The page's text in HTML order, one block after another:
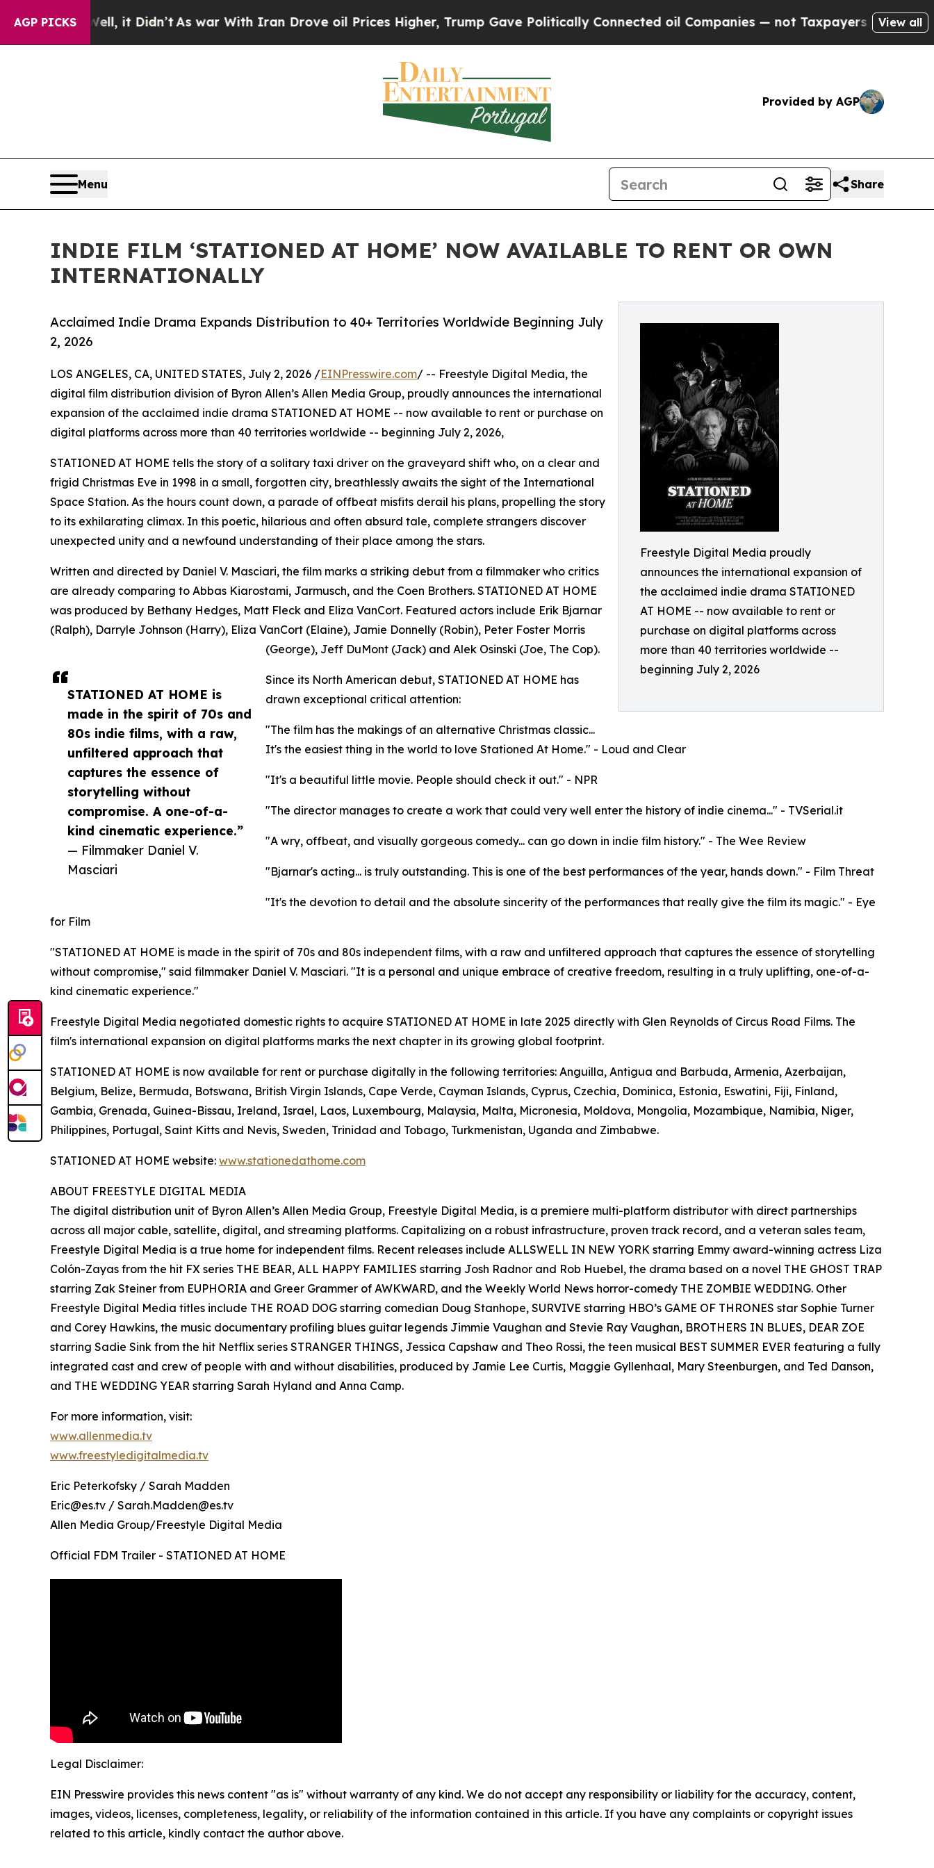
AGP PICKS
Well, it Didn’tAs war With Iran Drove oil Prices Higher, Trump Gave Politically Connected oil Companies — not Taxpayers — the Chance to
View all
Provided by AGP
Menu Share
INDIE FILM ‘STATIONED AT HOME’ NOW AVAILABLE TO RENT OR OWN
INTERNATIONALLY
Freestyle Digital Media proudly
announces the international expansion of
the acclaimed indie drama STATIONED
AT HOME -- now available to rent or
purchase on digital platforms across
more than 40 territories worldwide --
beginning July 2, 2026
Acclaimed Indie Drama Expands Distribution to 40+ Territories Worldwide Beginning July
2, 2026
STATIONED AT HOME is
made in the spirit of 70s and
80s indie films, with a raw,
unfiltered approach that
captures the essence of
storytelling without
compromise. A one-of-a-
kind cinematic experience.”
— Filmmaker Daniel V.
Masciari
LOS ANGELES, CA, UNITED STATES, July 2, 2026 /EINPresswire.com/ -- Freestyle Digital Media, the
digital film distribution division of Byron Allen’s Allen Media Group, proudly announces the international
expansion of the acclaimed indie drama STATIONED AT HOME -- now available to rent or purchase on
digital platforms across more than 40 territories worldwide -- beginning July 2, 2026,
STATIONED AT HOME tells the story of a solitary taxi driver on the graveyard shift who, on a clear and
frigid Christmas Eve in 1998 in a small, forgotten city, breathlessly awaits the sight of the International
Space Station. As the hours count down, a parade of offbeat misfits derail his plans, propelling the story
to its exhilarating climax. In this poetic, hilarious and often absurd tale, complete strangers discover
unexpected unity and a newfound understanding of their place among the stars.
Written and directed by Daniel V. Masciari, the film marks a striking debut from a filmmaker who critics
are already comparing to Abbas Kiarostami, Jarmusch, and the Coen Brothers. STATIONED AT HOME
was produced by Bethany Hedges, Matt Fleck and Eliza VanCort. Featured actors include Erik Bjarnar
(Ralph), Darryle Johnson (Harry), Eliza VanCort (Elaine), Jamie Donnelly (Robin), Peter Foster Morris
(George), Jeff DuMont (Jack) and Alek Osinski (Joe, The Cop).
Since its North American debut, STATIONED AT HOME has
drawn exceptional critical attention:
"The film has the makings of an alternative Christmas classic...
It's the easiest thing in the world to love Stationed At Home." - Loud and Clear
"It's a beautiful little movie. People should check it out." - NPR
"The director manages to create a work that could very well enter the history of indie cinema..." - TVSerial.it
"A wry, offbeat, and visually gorgeous comedy... can go down in indie film history." - The Wee Review
"Bjarnar's acting... is truly outstanding. This is one of the best performances of the year, hands down." - Film Threat
"It's the devotion to detail and the absolute sincerity of the performances that really give the film its magic." - Eye
for Film
"STATIONED AT HOME is made in the spirit of 70s and 80s independent films, with a raw and unfiltered approach that captures the essence of storytelling
without compromise," said filmmaker Daniel V. Masciari. "It is a personal and unique embrace of creative freedom, resulting in a truly uplifting, one-of-a-
kind cinematic experience."
Freestyle Digital Media negotiated domestic rights to acquire STATIONED AT HOME in late 2025 directly with Glen Reynolds of Circus Road Films. The
film's international expansion on digital platforms marks the next chapter in its growing global footprint.
STATIONED AT HOME is now available for rent or purchase digitally in the following territories: Anguilla, Antigua and Barbuda, Armenia, Azerbaijan,
Belgium, Belize, Bermuda, Botswana, British Virgin Islands, Cape Verde, Cayman Islands, Cyprus, Czechia, Dominica, Estonia, Eswatini, Fiji, Finland,
Gambia, Grenada, Guinea-Bissau, Ireland, Israel, Laos, Luxembourg, Malaysia, Malta, Micronesia, Moldova, Mongolia, Mozambique, Namibia, Niger,
Philippines, Portugal, Saint Kitts and Nevis, Sweden, Trinidad and Tobago, Turkmenistan, Uganda and Zimbabwe.
STATIONED AT HOME website: www.stationedathome.com
ABOUT FREESTYLE DIGITAL MEDIA
The digital distribution unit of Byron Allen’s Allen Media Group, Freestyle Digital Media, is a premiere multi-platform distributor with direct partnerships
across all major cable, satellite, digital, and streaming platforms. Capitalizing on a robust infrastructure, proven track record, and a veteran sales team,
Freestyle Digital Media is a true home for independent films. Recent releases include ALLSWELL IN NEW YORK starring Emmy award-winning actress Liza
Colón-Zayas from the hit FX series THE BEAR, ALL HAPPY FAMILIES starring Josh Radnor and Rob Huebel, the drama based on a novel THE GHOST TRAP
starring Zak Steiner from EUPHORIA and Greer Grammer of AWKWARD, and the Weekly World News horror-comedy THE ZOMBIE WEDDING. Other
Freestyle Digital Media titles include THE ROAD DOG starring comedian Doug Stanhope, SURVIVE starring HBO’s GAME OF THRONES star Sophie Turner
and Corey Hawkins, the music documentary profiling blues guitar legends Jimmie Vaughan and Stevie Ray Vaughan, BROTHERS IN BLUES, DEAR ZOE
starring Sadie Sink from the hit Netflix series STRANGER THINGS, Jessica Capshaw and Theo Rossi, the teen musical BEST SUMMER EVER featuring a fully
integrated cast and crew of people with and without disabilities, produced by Jamie Lee Curtis, Maggie Gyllenhaal, Mary Steenburgen, and Ted Danson,
and THE WEDDING YEAR starring Sarah Hyland and Anna Camp.
For more information, visit:
www.allenmedia.tv
www.freestyledigitalmedia.tv
Eric Peterkofsky / Sarah Madden
Eric@es.tv / Sarah.Madden@es.tv
Allen Media Group/Freestyle Digital Media
Official FDM Trailer - STATIONED AT HOME
Legal Disclaimer:
EIN Presswire provides this news content "as is" without warranty of any kind. We do not accept any responsibility or liability for the accuracy, content,
images, videos, licenses, completeness, legality, or reliability of the information contained in this article. If you have any complaints or copyright issues
related to this article, kindly contact the author above.